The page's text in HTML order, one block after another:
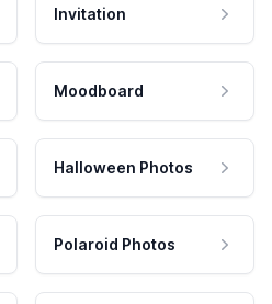
Invitation
Moodboard
Halloween Photos
Polaroid Photos